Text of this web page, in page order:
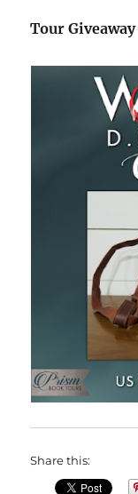
Tour Giveaway
Share this: